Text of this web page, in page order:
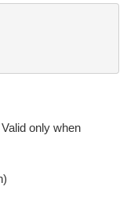
only when